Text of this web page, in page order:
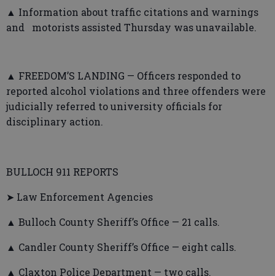
▲ Information about traffic citations and warnings
and motorists assisted Thursday was unavailable.
▲ FREEDOM’S LANDING — Officers responded to
reported alcohol violations and three offenders were
judicially referred to university officials for
disciplinary action.
BULLOCH 911 REPORTS
➤ Law Enforcement Agencies
▲ Bulloch County Sheriff’s Office — 21 calls.
▲ Candler County Sheriff’s Office — eight calls.
▲ Claxton Police Department — two calls.